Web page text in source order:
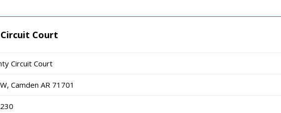
Court
Circuit Court
Camden AR 71701